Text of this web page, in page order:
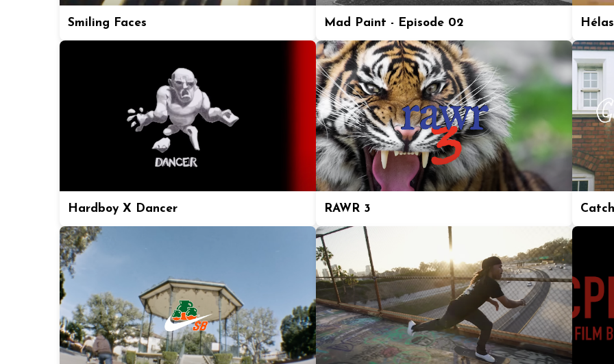
Smiling Faces Mad Paint - Episode 02
Hardboy X Dancer RAWR 3